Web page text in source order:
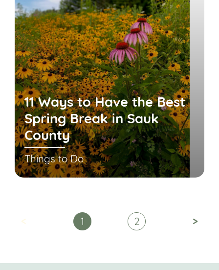
11 Ways to Have the Best
Spring Break in Sauk
County
Things to Do
< 1 2 >